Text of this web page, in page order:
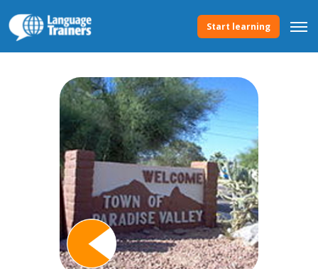
Start learning